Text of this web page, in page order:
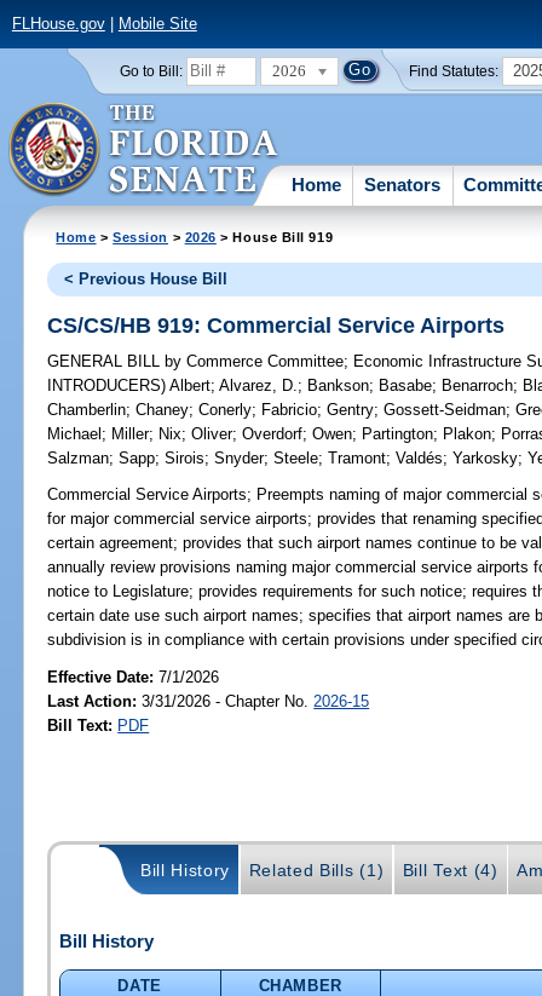
FLHouse.gov| Mobile Site
Go to Bill: 2026 Find Statutes:
Home Senators
Home >Session > 2026 > House Bill 919
< Previous House Bill
CS/CS/HB 919: Commercial Service Airports
GENERAL BILL by Commerce Committee; Economic Infrastructure
INTRODUCERS)Albert;Alvarez, D.; Bankson; Basabe; Benarroch;
Chamberlin;Chaney;Conerly; Fabricio;Gentry;Gossett-Seidman;
Michael ; Miller; Nix;Oliver;Overdorf;Owen; Partington; Plakon;
Salzman;Sapp;Sirois;Snyder;Steele;Tramont;Valdés;Yarkosky;
Commercial Service Airports; Preempts naming of major commercial
for major commercial service airports; provides that renaming
certain agreement; provides that such airport names continue to be
annually review provisions naming major commercial service airports
notice to Legislature; provides requirements for such notice; requires
certain date use such airport names; specifies that airport names are
subdivision is in compliance with certain provisions under specified
Effective Date:7/1/2026
Last Action: 3/31/2026 - Chapter No. 2026-15
Bill Text: PDF
Bill History Related Bills (1) Bill Text (4)
Bill History
DATE
CHAMBER